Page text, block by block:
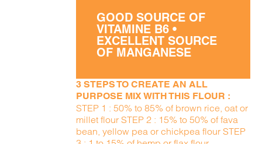
GOOD SOURCE OF
VITAMINE B6 •
EXCELLENT SOURCE
OF MANGANESE
3 STEPS TO CREATE AN ALL
PURPOSE MIX WITH THIS FLOUR :
STEP 1 : 50% to 85% of brown rice, oat or
millet flour STEP 2 : 15% to 50% of fava
bean, yellow pea or chickpea flour STEP